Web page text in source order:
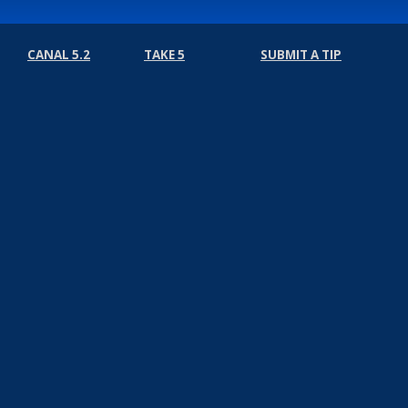
CANAL 5.2 TAKE 5 SUBMIT A TIP